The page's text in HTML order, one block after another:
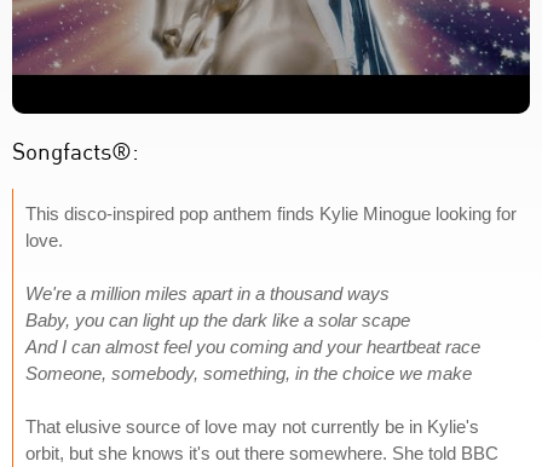
Songfacts®:
This disco-inspired pop anthem finds Kylie Minogue looking for
love.
We're a million miles apart in a thousand ways
Baby, you can light up the dark like a solar scape
And I can almost feel you coming and your heartbeat race
Someone, somebody, something, in the choice we make
That elusive source of love may not currently be in Kylie's
orbit, but she knows it's out there somewhere. She told BBC